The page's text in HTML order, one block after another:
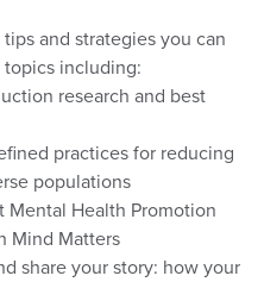
and strategies you can
including:
research and best
practices for reducing
populations
Health Promotion
Mind Matters
share your story: how your